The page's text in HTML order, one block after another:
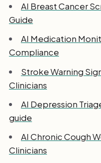
AI Breast Cancer
Guide
AI Medication
Compliance
Stroke Warning
Clinicians
AI Depression
guide
AI Chronic Cough
Clinicians